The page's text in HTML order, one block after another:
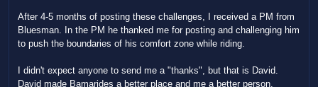
After 4-5 months of posting these challenges, I received a PM from
Bluesman. In the PM he thanked me for posting and challenging him
to push the boundaries of his comfort zone while riding.
I didn't expect anyone to send me a "thanks", but that is David.
David made Bamarides a better place and me a better person.